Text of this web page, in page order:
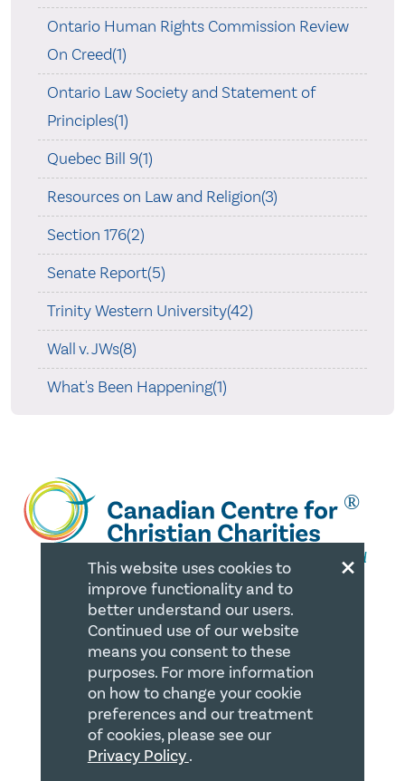
Ontario Human Rights Commission Review
On Creed(1)
Ontario Law Society and Statement of
Principles(1)
Quebec Bill 9(1)
Resources on Law and Religion(3)
Section 176(2)
Senate Report(5)
Trinity Western University(42)
Wall v. JWs(8)
What's Been Happening(1)
QUICK LINKS
Member Login
About
Careers
Join us
×
This website uses cookies to
improve functionality and to
better understand our users.
Continued use of our website
means you consent to these
purposes. For more information
on how to change your cookie
preferences and our treatment
of cookies, please see our
Privacy Policy.